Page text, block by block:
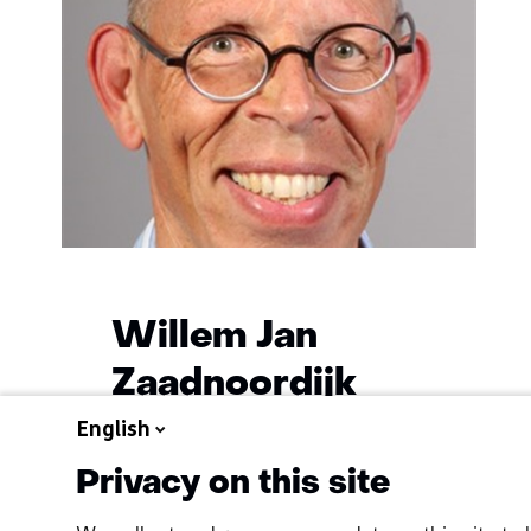
Willem Jan
Zaadnoordijk
Functie:
Geohydrologist
Specialisatie
Learn
English
Privacy on this site